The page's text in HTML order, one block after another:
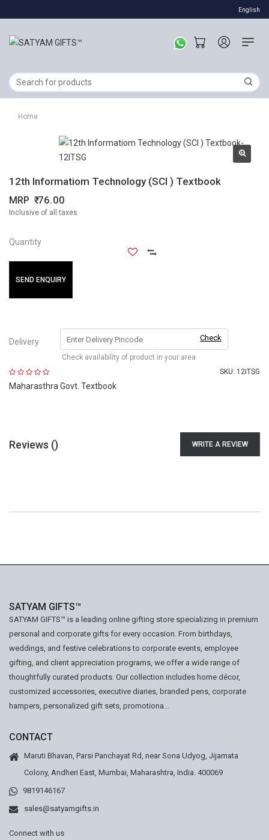
English
Home
12th Informatiom Technology (SCI ) Textbook
MRP 76.00
Inclusive of all taxes
Quantity
SEND ENQUIRY
Delivery Check
Check availability of product in your area
SKU: 12ITSG
Maharasthra Govt. Textbook
Reviews () WRITE A REVIEW
SATYAM GIFTS™
SATYAM GIFTS™ is a leading online gifting store specializing in premium
personal and corporate gifts for every occasion. From birthdays,
weddings, and festive celebrations to corporate events, employee
gifting, and client appreciation programs, we offer a wide range of
thoughtfully curated products. Our collection includes home décor,
customized accessories, executive diaries, branded pens, corporate
hampers, personalized gift sets, promotiona...
CONTACT
Maruti Bhavan, Parsi Panchayat Rd, near Sona Udyog, Jijamata
Colony, Andheri East, Mumbai, Maharashtra, India. 400069
9819146167
sales@satyamgifts.in
Connect with us